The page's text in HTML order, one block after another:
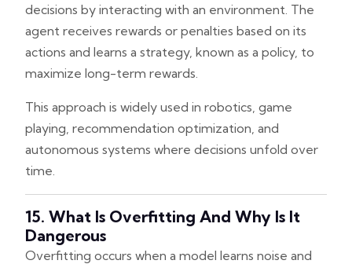
decisions by interacting with an environment. The
agent receives rewards or penalties based on its
actions and learns a strategy, known as a policy, to
maximize long-term rewards.
This approach is widely used in robotics, game
playing, recommendation optimization, and
autonomous systems where decisions unfold over
time.
15. What Is Overfitting And Why Is It
Dangerous
Overfitting occurs when a model learns noise and